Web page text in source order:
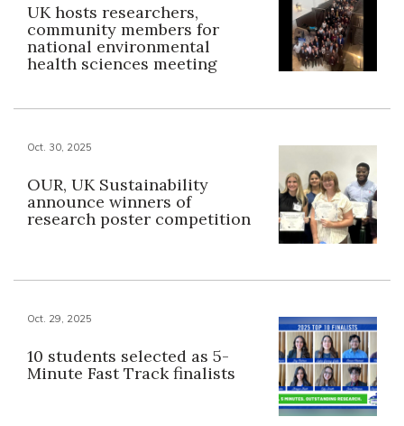
UK hosts researchers,
community members for
national environmental
health sciences meeting
Oct. 30, 2025
OUR, UK Sustainability
announce winners of
research poster competition
Oct. 29, 2025
10 students selected as 5-
Minute Fast Track finalists